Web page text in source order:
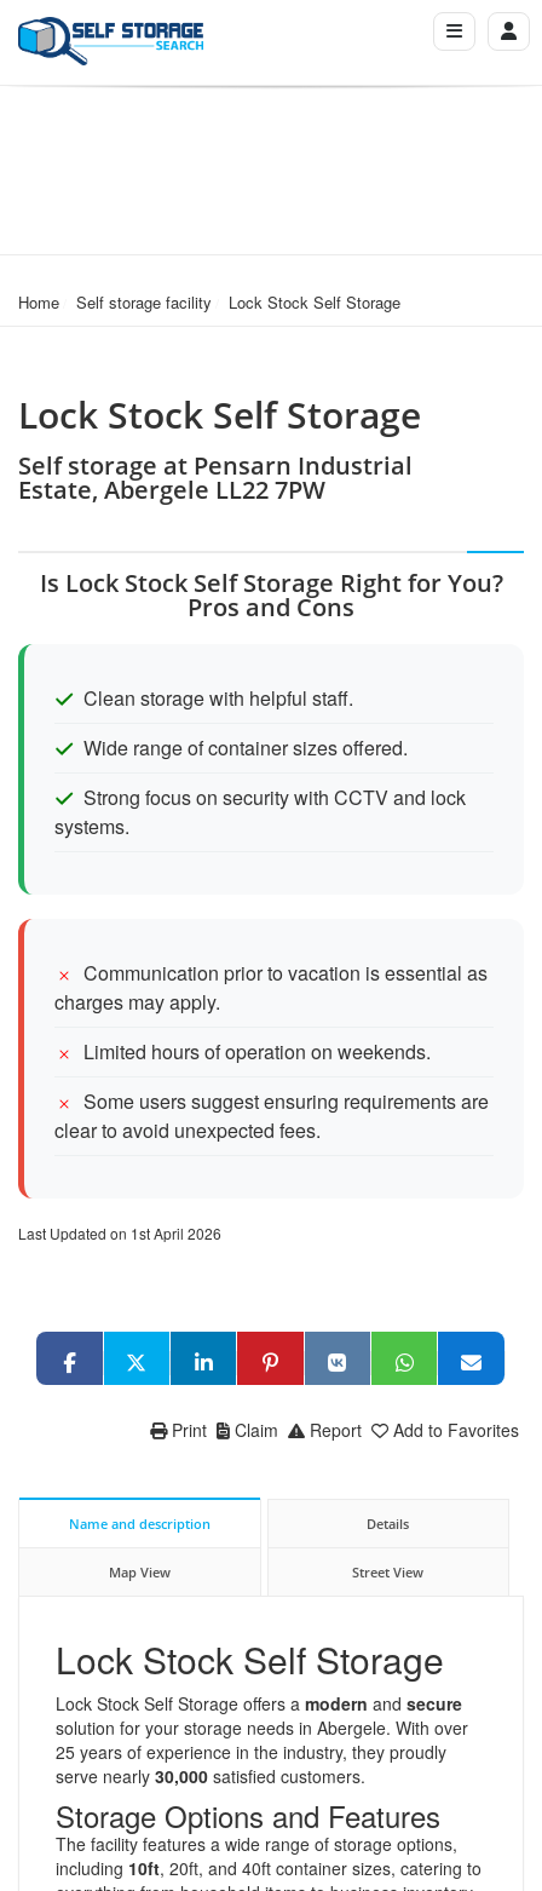
Home Self storage facility Lock Stock Self Storage
Lock Stock Self Storage
Self storage at Pensarn Industrial
Estate, Abergele LL22 7PW
Is Lock Stock Self Storage Right for You?
Pros and Cons
Clean storage with helpful staff.
Wide range of container sizes offered.
Strong focus on security with CCTV and lock
systems.
Communication prior to vacation is essential as
charges may apply.
Limited hours of operation on weekends.
Some users suggest ensuring requirements are
clear to avoid unexpected fees.
Last Updated on 1st April 2026
Add to Favorites
Report
Claim
Print
Name and description Details
Map View Street View
Lock Stock Self Storage
Lock Stock Self Storage offers a modern and secure
solution for your storage needs in Abergele. With over
25 years of experience in the industry, they proudly
serve nearly 30,000 satisfied customers.
Storage Options and Features
The facility features a wide range of storage options,
including 10ft, 20ft, and 40ft container sizes, catering to